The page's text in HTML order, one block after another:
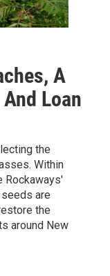
A
Loan
the
Within
Rockaways'
are
the
around New